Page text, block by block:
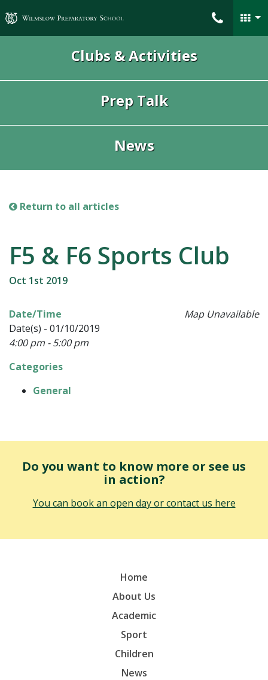
Wilmslow Preparatory School
Clubs & Activities
Prep Talk
News
Return to all articles
F5 & F6 Sports Club
Oct 1st 2019
Map Unavailable
Date/Time
Date(s) - 01/10/2019
4:00 pm - 5:00 pm
Categories
General
Do you want to know more or see us
in action?
You can book an open day or contact us here
Home
About Us
Academic
Sport
Children
News